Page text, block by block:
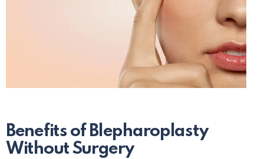
Benefits of Blepharoplasty
Without Surgery